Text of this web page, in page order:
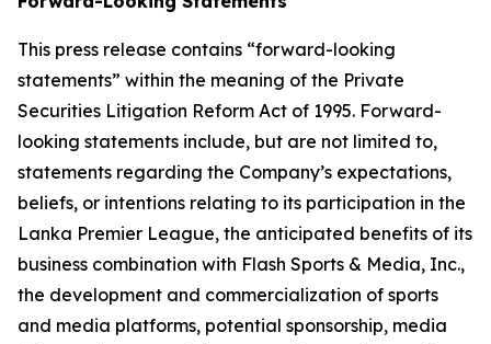
This press release contains “forward-looking
statements” within the meaning of the Private
Securities Litigation Reform Act of 1995. Forward-
looking statements include, but are not limited to,
statements regarding the Company’s expectations,
beliefs, or intentions relating to its participation in the
Lanka Premier League, the anticipated benefits of its
business combination with Flash Sports & Media, Inc.,
the development and commercialization of sports
and media platforms, potential sponsorship, media